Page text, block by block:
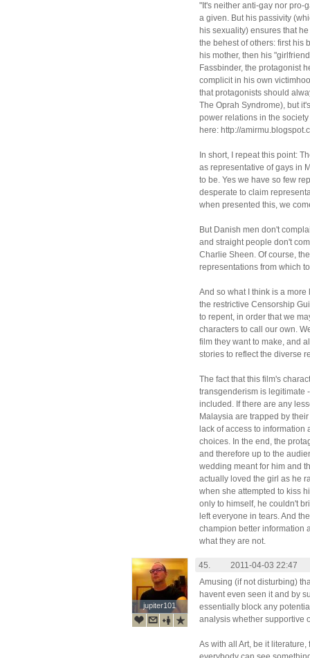
"It's neither anti-gay nor pro-
a given. But his passivity
his sexuality) ensures that
the behest of others: first his
his mother, then his
Fassbinder, the protagonist
complicit in his own
that protagonists should
The Oprah Syndrome), but
power relations in the
here: http://
In short, I repeat this point:
as representative of gays in
to be. Yes we have so few
desperate to claim
when presented this, we
But Danish men don't
and straight people don't
Charlie Sheen. Of course,
representations from which
And so what I think is a
the restrictive Censorship
to repent, in order that we
characters to call our own.
film they want to make, and
stories to reflect the diverse
The fact that this film's
transgenderism is legitimate
included. If there are any
Malaysia are trapped by
lack of access to
choices. In the end, the
and therefore up to the
wedding meant for him and
actually loved the girl as he
when she attempted to kiss
only to himself, he couldn't
left everyone in tears. And
champion better information
what they are not.
jupiter101
jupiter101
45.
2011-04-03 22:47
Amusing (if not disturbing)
havent even seen it and by
essentially block any
analysis whether supportive
As with all Art, be it